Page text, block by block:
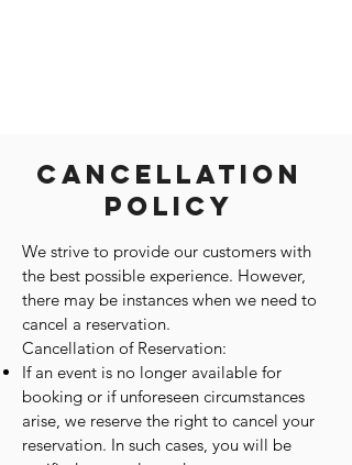
Cancellation
Policy
We strive to provide our customers with
the best possible experience. However,
there may be instances when we need to
cancel a reservation.
Cancellation of Reservation:
If an event is no longer available for
booking or if unforeseen circumstances
arise, we reserve the right to cancel your
reservation. In such cases, you will be